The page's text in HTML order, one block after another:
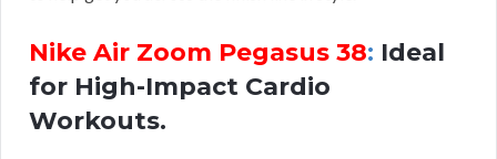
Nike Air Zoom Pegasus 38: Ideal
for High-Impact Cardio
Workouts.